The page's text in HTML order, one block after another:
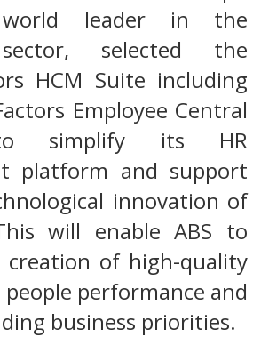
leader in the
selected the
HCM Suite including
Employee Central
simplify its HR
platform and support
innovation of
will enable ABS to
creation of high-quality
performance and
business priorities.